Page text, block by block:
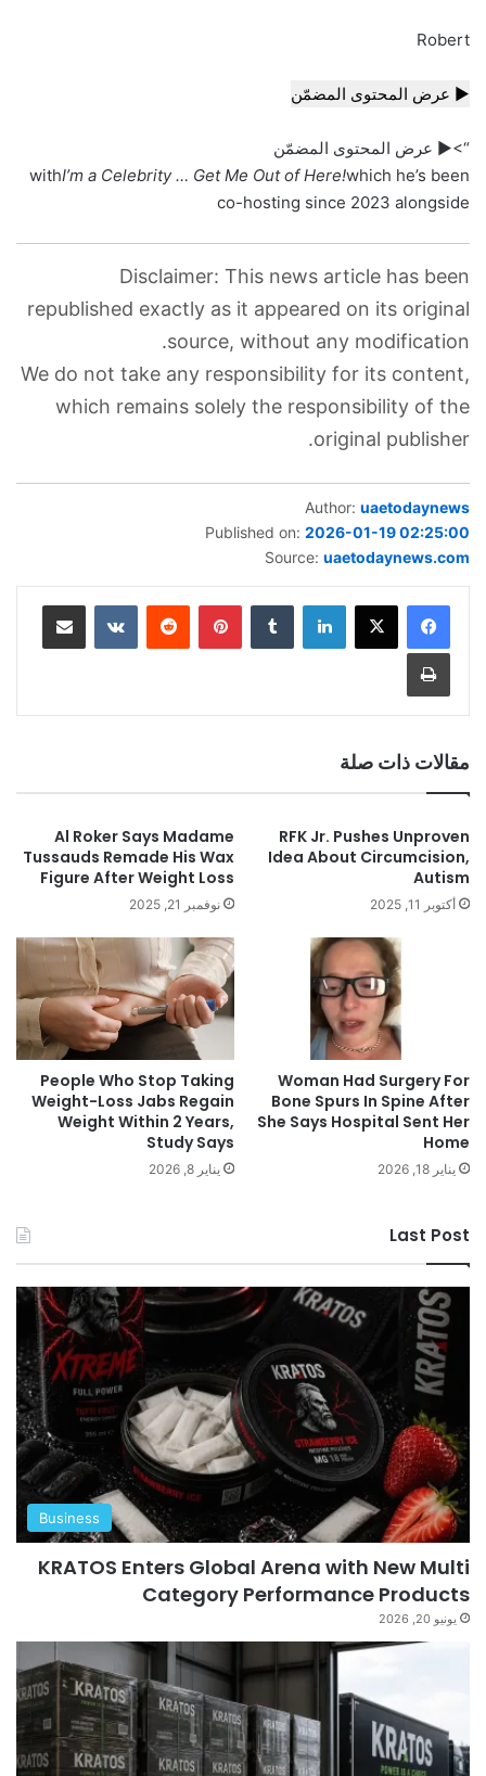
Robert
▶ عرض المحتوى المضمّن
“>▶ عرض المحتوى المضمّن
withI’m a Celebrity … Get Me Out of Here!which he’s been
co-hosting since 2023 alongside
Disclaimer: This news article has been
republished exactly as it appeared on its original
source, without any modification.
We do not take any responsibility for its content,
which remains solely the responsibility of the
original publisher.
Author: uaetodaynews
Published on: 2026-01-19 02:25:00
Source: uaetodaynews.com
لينكدإن بينتيريست
مقالات ذات صلة
RFK Jr. Pushes Unproven
Idea About Circumcision,
Autism
أكتوبر 11, 2025
Al Roker Says Madame
Tussauds Remade His Wax
Figure After Weight Loss
نوفمبر 21, 2025
Woman Had Surgery For
Bone Spurs In Spine After
She Says Hospital Sent Her
Home
يناير 18, 2026
People Who Stop Taking
Weight-Loss Jabs Regain
Weight Within 2 Years,
Study Says
يناير 8, 2026
Last Post
Business
KRATOS Enters Global Arena with New Multi
Category Performance Products
يونيو 20, 2026